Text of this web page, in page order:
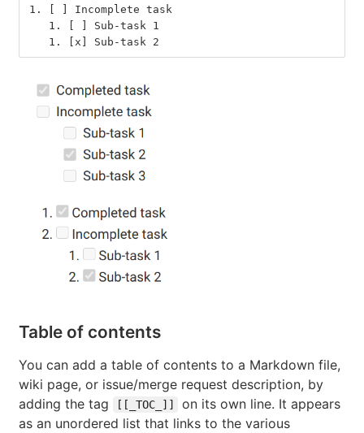
1.
[ ] Incomplete task
   1.
[ ] Sub-task 1
   1.
[x] Sub-task 2
Table of contents
You can add a table of contents to a Markdown file,
wiki page, or issue/merge request description, by
adding the tag
[[_TOC_]]
on its own line. It appears
as an unordered list that links to the various